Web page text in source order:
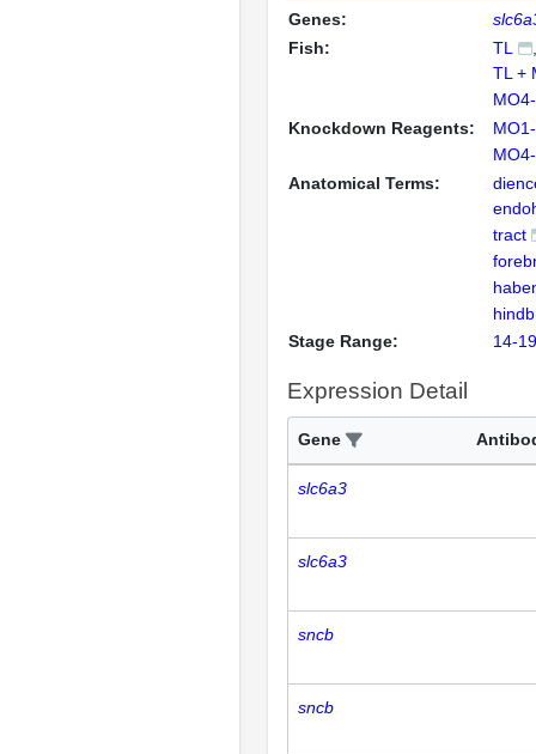
Genes:
Fish:
TL
TL +
Knockdown Reagents:
Anatomical Terms:
tract
Stage Range:
14-
Expression Detail
Gene
slc6a3
slc6a3
sncb
sncb